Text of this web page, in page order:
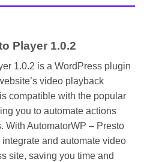
Player 1.0.2
1.0.2 is a WordPress plugin
video playback
compatible with the popular
you to automate actions
With AutomatorWP – Presto
and automate video
site, saving you time and